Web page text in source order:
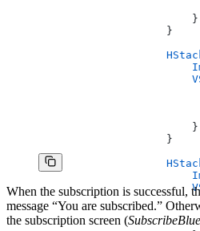
                        }
                    }
                        }
                    }
When the subscription is successful,
message “You are subscribed.”
the subscription screen (